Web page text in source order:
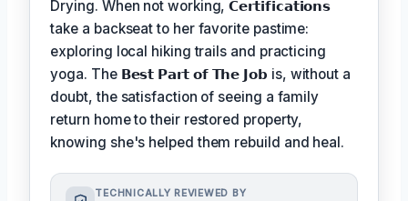
Drying. When not working,𝗖𝗲𝗿𝘁𝗶𝗳𝗶𝗰𝗮𝘁𝗶𝗼𝗻𝘀
take a backseat to her favorite pastime:
exploring local hiking trails and practicing
yoga. The 𝗕𝗲𝘀𝘁 𝗣𝗮𝗿𝘁 𝗼𝗳 𝗧𝗵𝗲 𝗝𝗼𝗯 is, without a
doubt, the satisfaction of seeing a family
return home to their restored property,
knowing she's helped them rebuild and heal.
TECHNICALLY REVIEWED BY